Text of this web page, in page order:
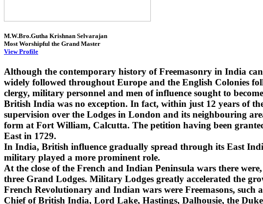
M.W.Bro.Gutha Krishnan Selvarajan
Most Worshipful the Grand Master
View Profile
Although the contemporary history of Freemasonry in India
widely followed throughout Europe and the English Colonies
clergy, military personnel and men of influence sought to
British India was no exception. In fact, within just 12 years of
supervision over the Lodges in London and its neighbouring
form at Fort William, Calcutta. The petition having been
East in 1729.
In India, British influence gradually spread through its East
military played a more prominent role.
At the close of the French and Indian Peninsula wars there
three Grand Lodges. Military Lodges greatly accelerated the
French Revolutionary and Indian wars were Freemasons,
Chief of British India, Lord Lake, Hastings, Dalhousie, the